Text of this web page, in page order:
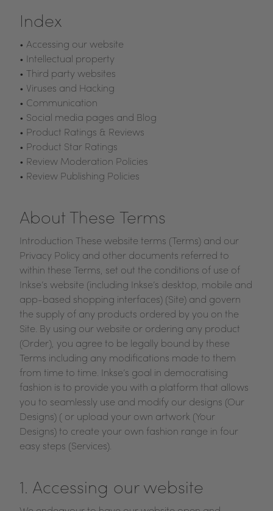
Index
• Accessing our website
• Intellectual property
• Third party websites
• Viruses and Hacking
• Communication
• Social media pages and Blog
• Product Ratings & Reviews
• Product Star Ratings
• Review Moderation Policies
• Review Publishing Policies
About These Terms
Introduction These website terms (Terms) and our
Privacy Policy and other documents referred to
within these Terms, set out the conditions of use of
Inkse’s website (including Inkse’s desktop, mobile and
app-based shopping interfaces) (Site) and govern
the supply of any products ordered by you on the
Site. By using our website or ordering any product
(Order), you agree to be legally bound by these
Terms including any modifications made to them
from time to time. Inkse’s goal in democratising
fashion is to provide you with a platform that allows
you to seamlessly use and modify our designs (Our
Designs) ( or upload your own artwork (Your
Designs) to create your own fashion range in four
easy steps (Services).
1. Accessing our website